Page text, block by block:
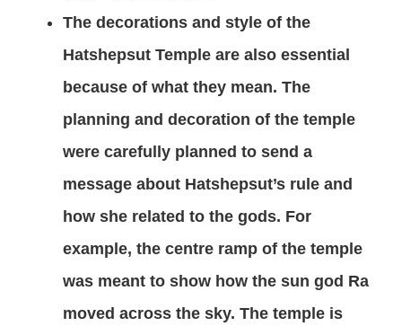
The decorations and style of the
Hatshepsut Temple are also essential
because of what they mean. The
planning and decoration of the temple
were carefully planned to send a
message about Hatshepsut’s rule and
how she related to the gods. For
example, the centre ramp of the temple
was meant to show how the sun god Ra
moved across the sky. The temple is